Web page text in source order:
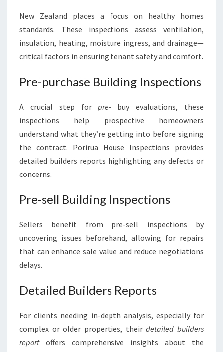
New Zealand places a focus on healthy homes
standards. These inspections assess ventilation,
insulation, heating, moisture ingress, and drainage—
critical factors in ensuring tenant safety and comfort.
Pre-purchase Building Inspections
A crucial step forpre- buy evaluations, these
inspections help prospective homeowners
understand what they’re getting into before signing
the contract. Porirua House Inspections provides
detailed builders reports highlighting any defects or
concerns.
Pre-sell Building Inspections
Sellers benefit from pre-sell inspections by
uncovering issues beforehand, allowing for repairs
that can enhance sale value and reduce negotiations
delays.
Detailed Builders Reports
For clients needing in-depth analysis, especially for
complex or older properties, theirdetailed builders
reportoffers comprehensive insights about the